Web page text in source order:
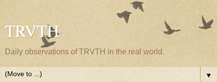
TRVTH
Daily observations of TRVTH in the real world.
▼